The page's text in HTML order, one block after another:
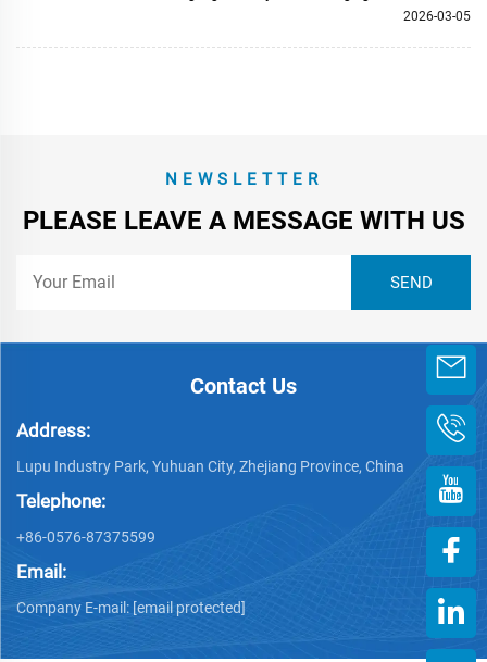
2026-03-05
NEWSLETTER
PLEASE LEAVE A MESSAGE WITH US
Contact Us
Address:
Lupu Industry Park, Yuhuan City, Zhejiang Province, China
Telephone:
+86-0576-87375599
Email:
Company E-mail: [email protected]